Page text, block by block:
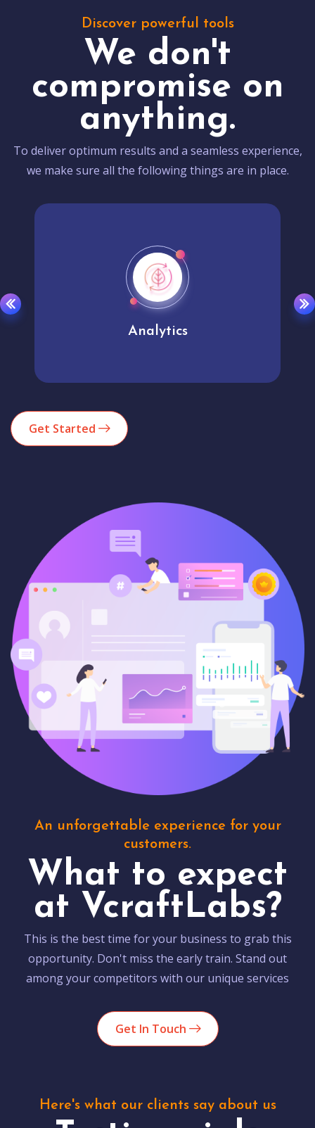
Discover powerful tools
We don't
compromise on
anything.
To deliver optimum results and a seamless experience,
we make sure all the following things are in place.
Analytics
Get Started
An unforgettable experience for your
customers.
What to expect
at VcraftLabs?
This is the best time for your business to grab this
opportunity. Don't miss the early train. Stand out
among your competitors with our unique services
Get In Touch
Here's what our clients say about us